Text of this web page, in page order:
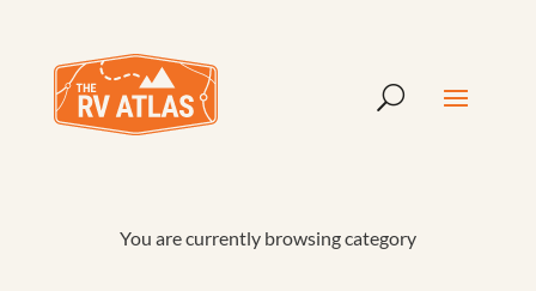
You are currently browsing category